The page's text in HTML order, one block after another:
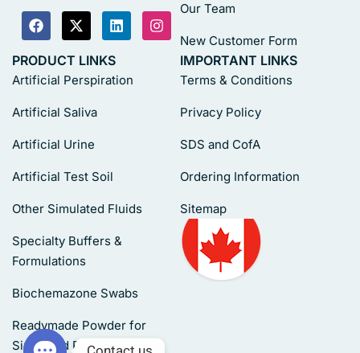
Our Team
New Customer Form
PRODUCT LINKS
Artificial Perspiration
Artificial Saliva
Artificial Urine
Artificial Test Soil
Other Simulated Fluids
Specialty Buffers &
Formulations
Biochemazone Swabs
Readymade Powder for
Simulated Fluids
IMPORTANT LINKS
Terms & Conditions
Privacy Policy
SDS and CofA
Ordering Information
Sitemap